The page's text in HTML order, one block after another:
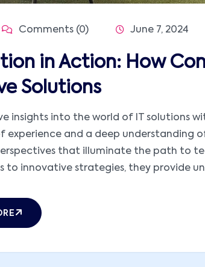
Comments (0) June 7, 2024
in Action: How
Solutions
insights into the world of IT solutions
experience and a deep understanding
that illuminate the path to
to innovative strategies, they provide